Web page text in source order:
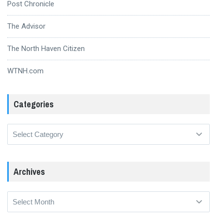
Post Chronicle
The Advisor
The North Haven Citizen
WTNH.com
Categories
Archives
Archives